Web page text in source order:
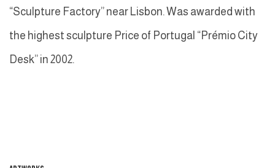
“Sculpture Factory” near Lisbon. Was awarded with
the highest sculpture Price of Portugal “Prémio City
Desk” in 2002.